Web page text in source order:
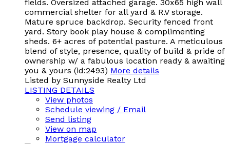
fields. Oversized attached garage. 30x65 high wall
commercial shelter for all yard & R.V storage.
Mature spruce backdrop. Security fenced front
yard. Story book play house & complimenting
sheds. 6+ acres of potential pasture. A meticulous
blend of style, presence, quality of build & pride of
ownership w/ a fabulous location ready & awaiting
you & yours (id:2493) More details
Listed by Sunnyside Realty Ltd
LISTING DETAILS
View photos
Schedule viewing / Email
Send listing
View on map
Mortgage calculator